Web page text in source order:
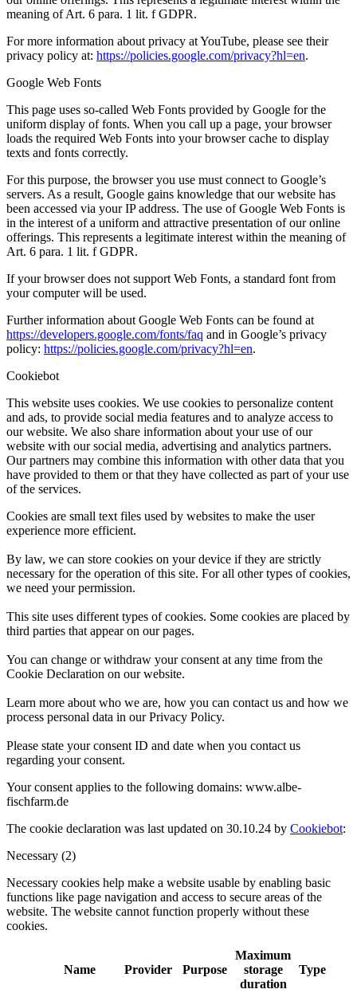
meaning of Art. 6 para. 1 lit. f GDPR.
For more information about privacy at YouTube, please see their
privacy policy at: https://policies.google.com/privacy?hl=en.
Google Web Fonts
This page uses so-called Web Fonts provided by Google for the
uniform display of fonts. When you call up a page, your browser
loads the required Web Fonts into your browser cache to display
texts and fonts correctly.
For this purpose, the browser you use must connect to Google’s
servers. As a result, Google gains knowledge that our website has
been accessed via your IP address. The use of Google Web Fonts is
in the interest of a uniform and attractive presentation of our online
offerings. This represents a legitimate interest within the meaning of
Art. 6 para. 1 lit. f GDPR.
If your browser does not support Web Fonts, a standard font from
your computer will be used.
Further information about Google Web Fonts can be found at
https://developers.google.com/fonts/faq and in Google’s privacy
policy: https://policies.google.com/privacy?hl=en.
Cookiebot
This website uses cookies. We use cookies to personalize content
and ads, to provide social media features and to analyze access to
our website. We also share information about your use of our
website with our social media, advertising and analytics partners.
Our partners may combine this information with other data that you
have provided to them or that they have collected as part of your use
of the services.
Cookies are small text files used by websites to make the user
experience more efficient.
By law, we can store cookies on your device if they are strictly
necessary for the operation of this site. For all other types of cookies,
we need your permission.
This site uses different types of cookies. Some cookies are placed by
third parties that appear on our pages.
You can change or withdraw your consent at any time from the
Cookie Declaration on our website.
Learn more about who we are, how you can contact us and how we
process personal data in our Privacy Policy.
Please state your consent ID and date when you contact us
regarding your consent.
Your consent applies to the following domains: www.albe-
fischfarm.de
The cookie declaration was last updated on 30.10.24 by Cookiebot:
Necessary (2)
Necessary cookies help make a website usable by enabling basic
functions like page navigation and access to secure areas of the
website. The website cannot function properly without these
cookies.
Name Provider Purpose
Maximum
storage
duration
Type